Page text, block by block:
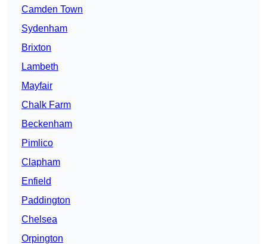
Camden Town
Sydenham
Brixton
Lambeth
Mayfair
Chalk Farm
Beckenham
Pimlico
Clapham
Enfield
Paddington
Chelsea
Orpington